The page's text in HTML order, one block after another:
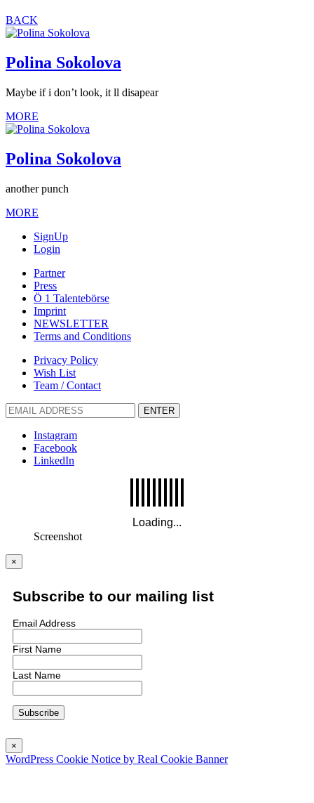
BACK
Polina Sokolova
Maybe if i don’t look, it ll disapear
MORE
Polina Sokolova
another punch
MORE
SignUp
Login
Partner
Press
Ö 1 Talentebörse
Imprint
NEWSLETTER
Terms and Conditions
Privacy Policy
Wish List
Team / Contact
ENTER
Instagram
Facebook
LinkedIn
Screenshot
×
Subscribe to our mailing list
Email Address
First Name
Last Name
×
WordPress Cookie Notice by Real Cookie Banner